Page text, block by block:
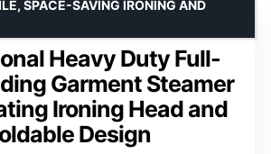
Heavy Duty Full-
Garment Steamer
Ironing Head and
Design
SPACE-SAVING IRONING AND